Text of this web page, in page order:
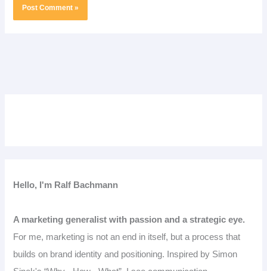
Hello, I'm Ralf Bachmann
A marketing generalist with passion and a strategic eye.
For me, marketing is not an end in itself, but a process that
builds on brand identity and positioning. Inspired by Simon